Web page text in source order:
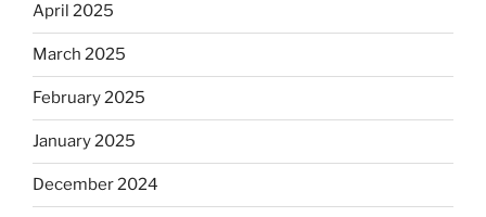
April 2025
March 2025
February 2025
January 2025
December 2024